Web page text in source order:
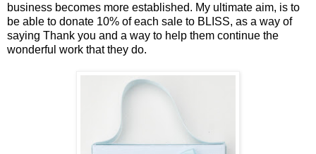
business becomes more established. My ultimate aim, is to
be able to donate 10% of each sale to BLISS, as a way of
saying Thank you and a way to help them continue the
wonderful work that they do.